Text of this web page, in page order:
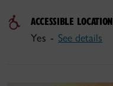
ACCESSIBLE LOCATION
Yes - See details